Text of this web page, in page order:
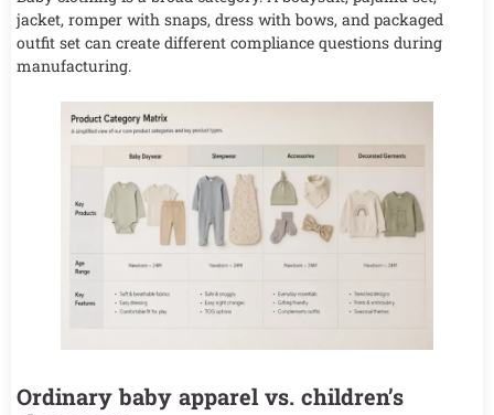
jacket, romper with snaps, dress with bows, and packaged
outfit set can create different compliance questions during
manufacturing.
Ordinary baby apparel vs. children’s